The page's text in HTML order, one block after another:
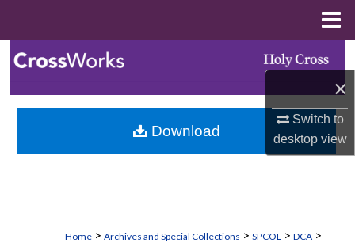
×
Switch to
desktopview
Browse Collections
My Account
Home > Archives and Special Collections > SPCOL > DCA >
Download